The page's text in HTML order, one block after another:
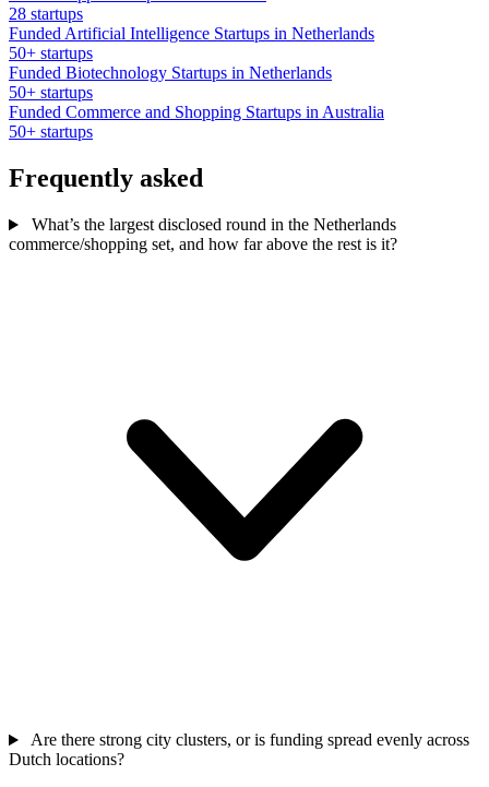
28 startups
Funded Artificial Intelligence Startups in Netherlands
50+ startups
Funded Biotechnology Startups in Netherlands
50+ startups
Funded Commerce and Shopping Startups in Australia
50+ startups
Frequently asked
What’s the largest disclosed round in the Netherlands
commerce/shopping set, and how far above the rest is it?
Are there strong city clusters, or is funding spread evenly across
Dutch locations?